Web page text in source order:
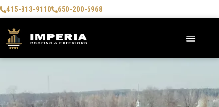
415-813-9110 650-200-6968